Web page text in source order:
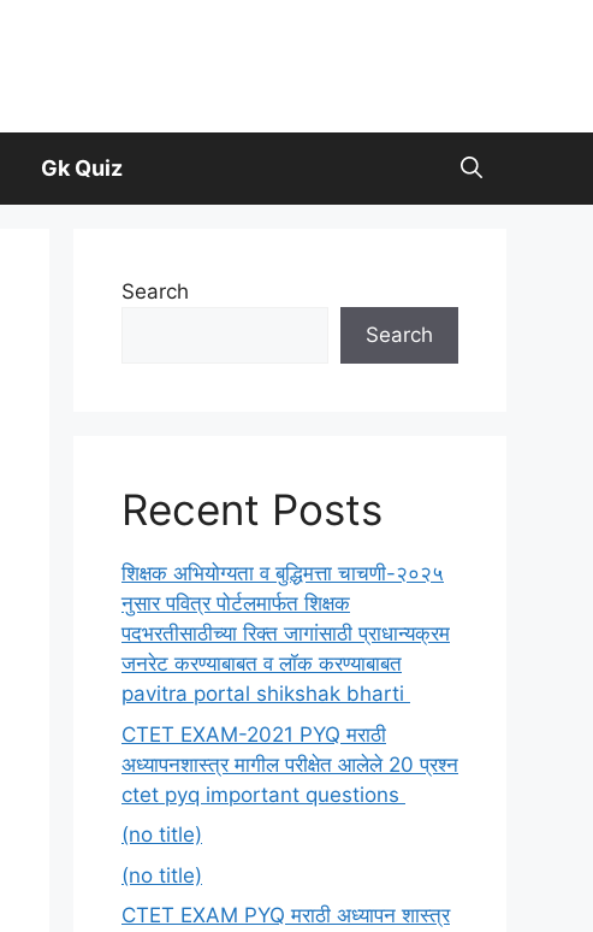
Gk Quiz
Search
Search
Recent Posts
शिक्षक अभियोग्यता व बुद्धिमत्ता चाचणी-२०२५
नुसार पवित्र पोर्टलमार्फत शिक्षक
पदभरतीसाठीच्या रिक्त जागांसाठी प्राधान्यक्रम
जनरेट करण्याबाबत व लॉक करण्याबाबत
pavitra portal shikshak bharti
CTET EXAM-2021 PYQ मराठी
अध्यापनशास्त्र मागील परीक्षेत आलेले 20 प्रश्न
ctet pyq important questions
(no title)
(no title)
CTET EXAM PYQ मराठी अध्यापन शास्त्र